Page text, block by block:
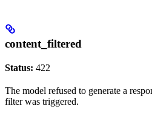
content_filtered
Status: 422
The model refused to generate a
filter was triggered.